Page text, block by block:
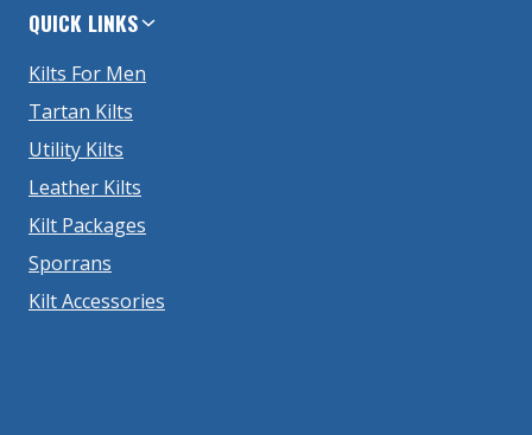
QUICK LINKS
Kilts For Men
Tartan Kilts
Utility Kilts
Leather Kilts
Kilt Packages
Sporrans
Kilt Accessories